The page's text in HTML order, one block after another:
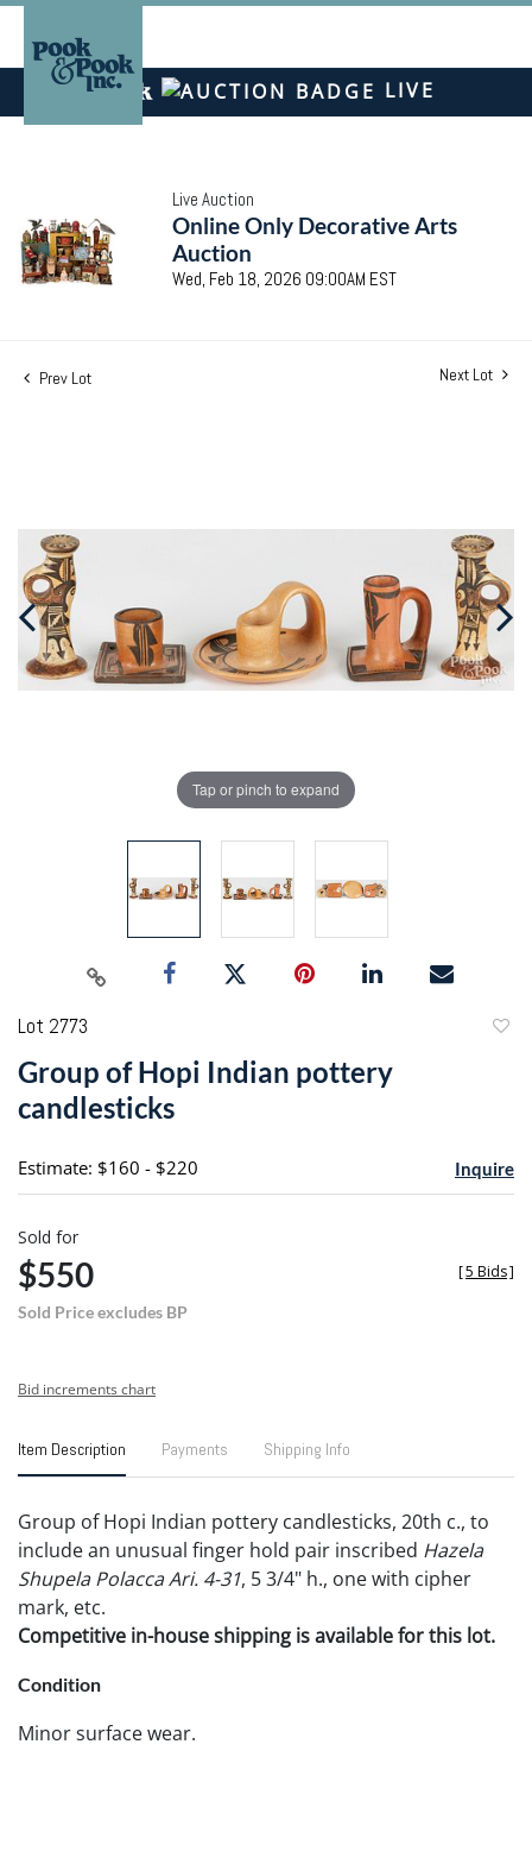
LIVE
Live Auction
Online Only Decorative Arts
Auction
Wed, Feb 18, 2026 09:00AM EST
Prev Lot Next Lot
Tap or pinch to expand
Lot 2773
Group of Hopi Indian pottery
candlesticks
Estimate: $160 - $220 Inquire
Sold for
$550
Sold Price excludes BP
[5 Bids]
Bid increments chart
Item Description Payments Shipping Info
Group of Hopi Indian pottery candlesticks, 20th c., to
include an unusual finger hold pair inscribed Hazela
Shupela Polacca Ari. 4-31, 5 3/4" h., one with cipher
mark, etc.
Competitive in-house shipping is available for this lot.
Condition
Minor surface wear.